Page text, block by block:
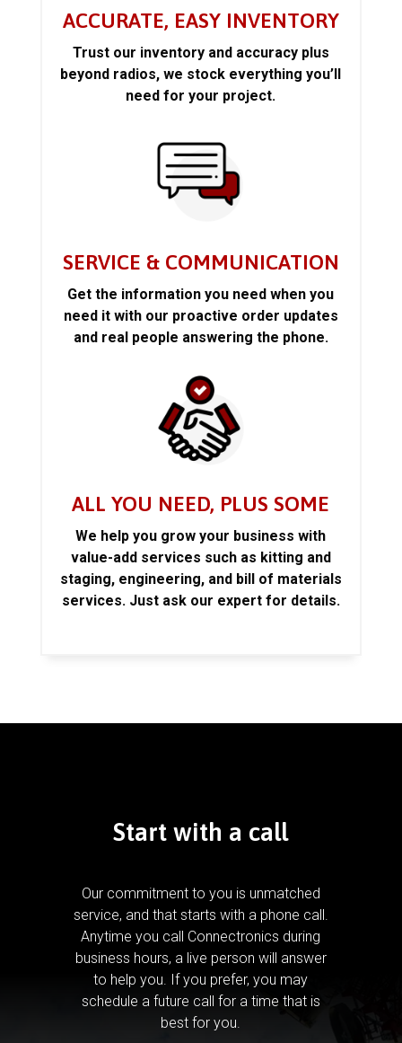
ACCURATE, EASY INVENTORY
Trust our inventory and accuracy plus
beyond radios, we stock everything you’ll
need for your project.
SERVICE & COMMUNICATION
Get the information you need when you
need it with our proactive order updates
and real people answering the phone.
ALL YOU NEED, PLUS SOME
We help you grow your business with
value-add services such as kitting and
staging, engineering, and bill of materials
services. Just ask our expert for details.
Start with a call
Our commitment to you is unmatched
service, and that starts with a phone call.
Anytime you call Connectronics during
business hours, a live person will answer
to help you. If you prefer, you may
schedule a future call for a time that is
best for you.